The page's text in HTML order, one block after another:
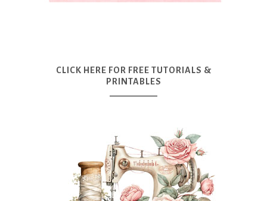
CLICK HERE FOR FREE TUTORIALS &
PRINTABLES